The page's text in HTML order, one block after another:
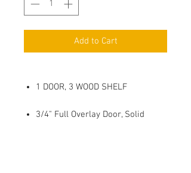
Add to Cart
1 DOOR, 3 WOOD SHELF
3/4" Full Overlay Door, Solid